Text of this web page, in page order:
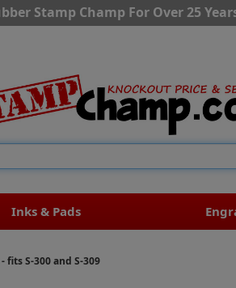
Stamp Champ For Over 25
Inks & Pads
fits S-300 and S-309